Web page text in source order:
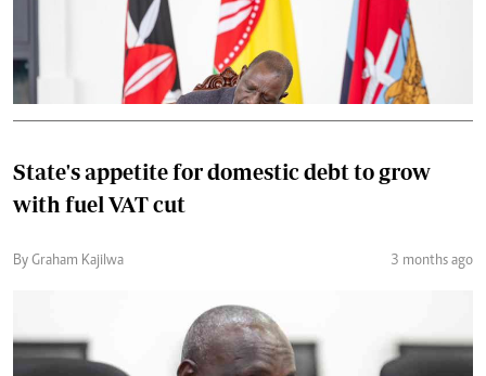
State's appetite for domestic debt to grow
with fuel VAT cut
By Graham Kajilwa 3 months ago